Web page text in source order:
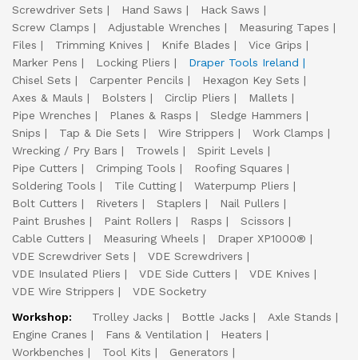
Screwdriver Sets
Hand Saws
Hack Saws
Screw Clamps
Adjustable Wrenches
Measuring Tapes
Files
Trimming Knives Knife Blades
Vice Grips
Marker Pens
Locking Pliers
Draper Tools Ireland
Chisel Sets
Carpenter Pencils
Hexagon Key Sets
Axes & Mauls
Bolsters Circlip Pliers
Mallets
Pipe Wrenches
Planes & Rasps
Sledge Hammers
Snips
Tap & Die Sets Wire Strippers
Work Clamps
Wrecking / Pry Bars
Trowels
Spirit Levels
Pipe Cutters
Crimping Tools
Roofing Squares
Soldering Tools
Tile Cutting
Waterpump Pliers
Bolt Cutters
Riveters Staplers
Nail Pullers
Paint Brushes
Paint Rollers Rasps
Scissors
Cable Cutters
Measuring Wheels
Draper XP1000®
VDE Screwdriver Sets
VDE Screwdrivers
VDE Insulated Pliers
VDE Side Cutters
VDE Knives
VDE Wire Strippers
VDE Socketry
Workshop:
Trolley Jacks Bottle Jacks
Axle Stands
Engine Cranes
Fans & Ventilation
Heaters
Workbenches
Tool Kits
Generators